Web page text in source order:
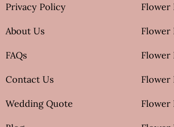
Privacy Policy
About Us
FAQs
Contact Us
Wedding Quote
Flower
Flower
Flower
Flower
Flower